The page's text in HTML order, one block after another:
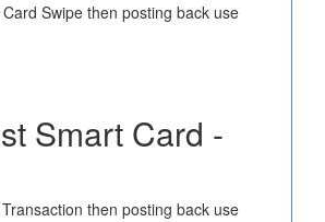
Swipe then posting back use
Smart Card -
then posting back use